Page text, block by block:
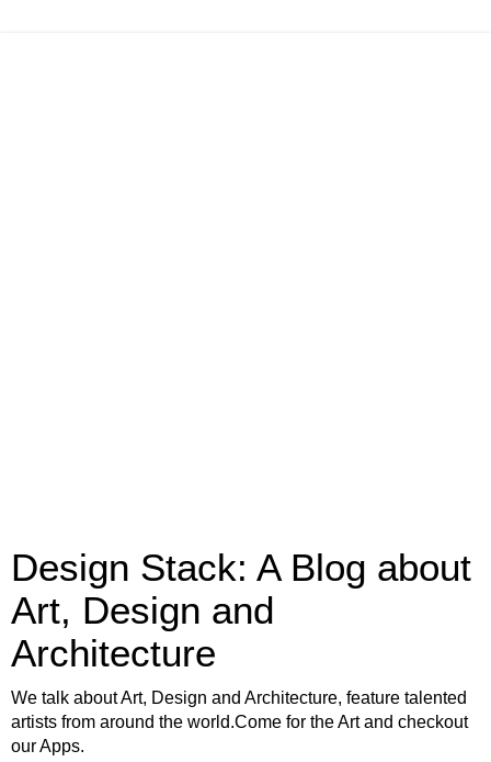
Design Stack: A Blog about
Art, Design and
Architecture
We talk about Art, Design and Architecture, feature talented
artists from around the world.Come for the Art and checkout
our Apps.